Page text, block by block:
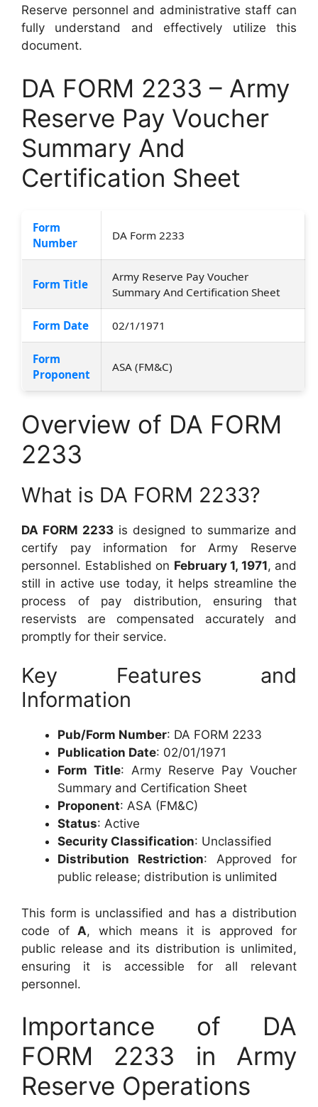
Reserve personnel and administrative staff can
fully understand and effectively utilize this
document.
DA FORM 2233 – Army
Reserve Pay Voucher
Summary And
Certification Sheet
Form
Number
DA Form 2233
Form Title
Army Reserve Pay Voucher
Summary And Certification Sheet
Form Date 02/1/1971
Form
Proponent
ASA (FM&C)
Overview of DA FORM
2233
What is DA FORM 2233?
DA FORM 2233 is designed to summarize and
certify pay information for Army Reserve
personnel. Established on February 1, 1971, and
still in active use today, it helps streamline the
process of pay distribution, ensuring that
reservists are compensated accurately and
promptly for their service.
Key Features and
Information
Pub/Form Number: DA FORM 2233
Publication Date: 02/01/1971
Form Title: Army Reserve Pay Voucher
Summary and Certification Sheet
Proponent: ASA (FM&C)
Status: Active
Security Classification: Unclassified
Distribution Restriction: Approved for
public release; distribution is unlimited
This form is unclassified and has a distribution
code of A, which means it is approved for
public release and its distribution is unlimited,
ensuring it is accessible for all relevant
personnel.
Importance of DA
FORM 2233 in Army
Reserve Operations